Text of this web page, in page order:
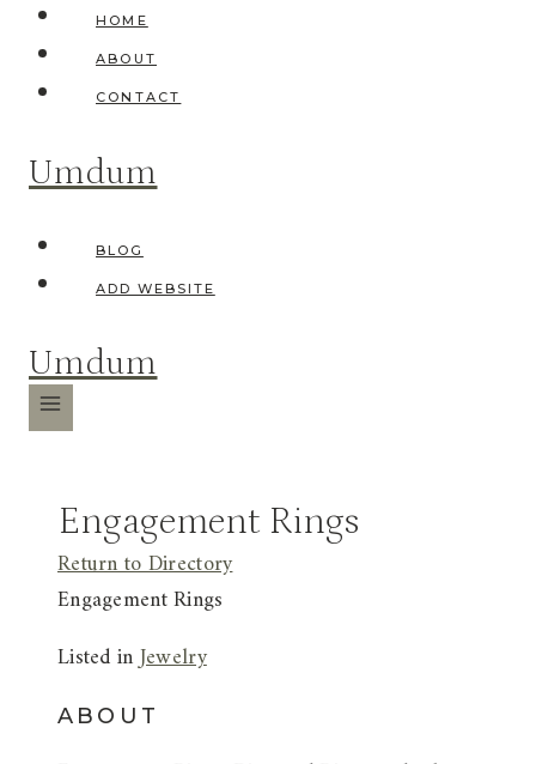
Skip
content
HOME
ABOUT
CONTACT
Umdum
BLOG
ADD WEBSITE
Umdum
Engagement Rings
Return to Directory
Engagement Rings
Listed inJewelry
ABOUT